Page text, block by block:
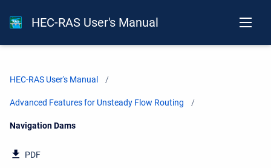
HEC-RAS User's Manual
HEC-RAS User's Manual
Advanced Features for Unsteady Flow Routing
Current:
Navigation Dams
PDF